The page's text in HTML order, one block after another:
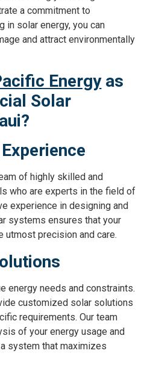
a commitment to
in solar energy, you can
and attract environmentally
Energyas
Solar
of highly skilled and
who are experts in the field of
experience in designing and
systems ensures that your
utmost precision and care.
energy needs and constraints.
customized solar solutions
requirements. Our team
of your energy usage and
system that maximizes